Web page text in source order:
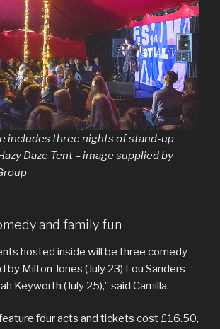
includes three nights of stand-up
Daze Tent – image supplied by
and family fun
hosted inside will be three comedy
by Milton Jones (July 23) Lou Sanders
Keyworth (July 25),” said Camilla.
four acts and tickets cost £16.50,